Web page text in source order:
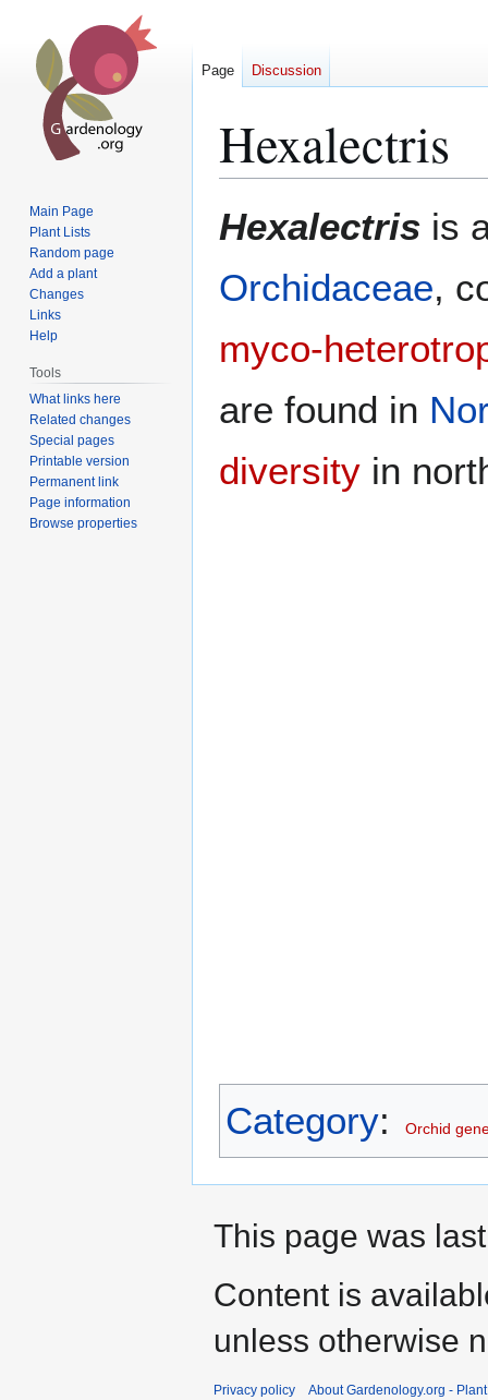
Hexalectris
to
to
Hexalectris is
Orchidaceae,
myco-
are found in
diversity in
Category: Orchid
Page Discussion
Main Page
Plant Lists
Random page
Add a plant
Changes
Links
Help
Tools
What links here
Related changes
Special pages
Printable version
Permanent link
Page information
Browse properties
This page was
Content is
unless otherwise
Privacy policy About Gardenology.org -